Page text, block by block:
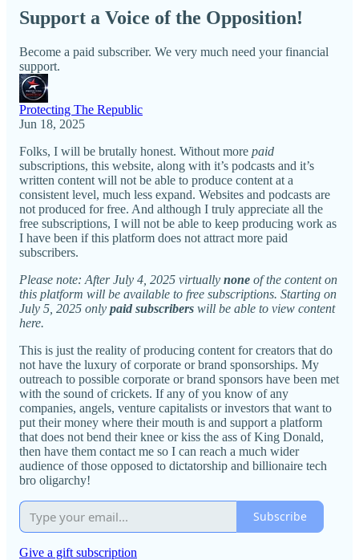
Support a Voice of the Opposition!
Become a paid subscriber. We very much need your financial
support.
Protecting The Republic
Jun 18, 2025
Folks, I will be brutally honest. Without more paid
subscriptions, this website, along with it’s podcasts and it’s
written content will not be able to produce content at a
consistent level, much less expand. Websites and podcasts are
not produced for free. And although I truly appreciate all the
free subscriptions, I will not be able to keep producing work as
I have been if this platform does not attract more paid
subscribers.
Please note: After July 4, 2025 virtually none of the content on
this platform will be available to free subscriptions. Starting on
July 5, 2025 only paid subscribers will be able to view content
here.
This is just the reality of producing content for creators that do
not have the luxury of corporate or brand sponsorships. My
outreach to possible corporate or brand sponsors have been met
with the sound of crickets. If any of you know of any
companies, angels, venture capitalists or investors that want to
put their money where their mouth is and support a platform
that does not bend their knee or kiss the ass of King Donald,
then have them contact me so I can reach a much wider
audience of those opposed to dictatorship and billionaire tech
bro oligarchy!
Subscribe
Give a gift subscription